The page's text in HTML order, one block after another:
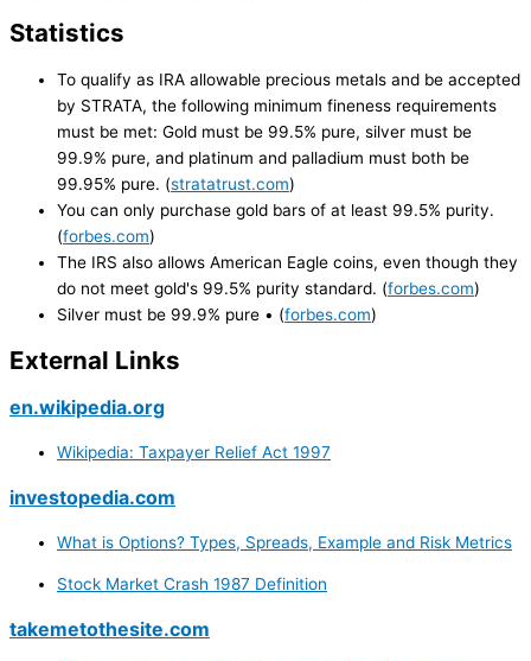
Statistics
To qualify as IRA allowable precious metals and be accepted
by STRATA, the following minimum fineness requirements
must be met: Gold must be 99.5% pure, silver must be
99.9% pure, and platinum and palladium must both be
99.95% pure. (stratatrust.com)
You can only purchase gold bars of at least 99.5% purity.
(forbes.com)
The IRS also allows American Eagle coins, even though they
do not meet gold's 99.5% purity standard. (forbes.com)
Silver must be 99.9% pure • (forbes.com)
External Links
en.wikipedia.org
Wikipedia: Taxpayer Relief Act 1997
investopedia.com
What is Options? Types, Spreads, Example and Risk Metrics
Stock Market Crash 1987 Definition
takemetothesite.com